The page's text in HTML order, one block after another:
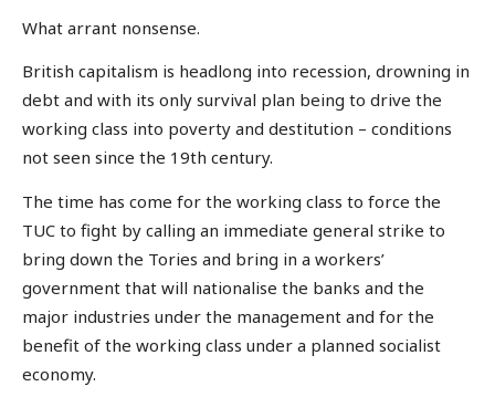
What arrant nonsense.
British capitalism is headlong into recession, drowning in
debt and with its only survival plan being to drive the
working class into poverty and destitution – conditions
not seen since the 19th century.
The time has come for the working class to force the
TUC to fight by calling an immediate general strike to
bring down the Tories and bring in a workers’
government that will nationalise the banks and the
major industries under the management and for the
benefit of the working class under a planned socialist
economy.